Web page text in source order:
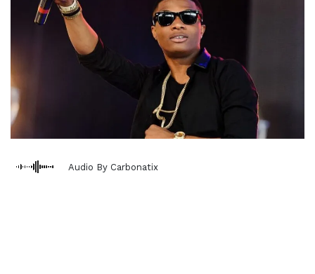
Audio By Carbonatix